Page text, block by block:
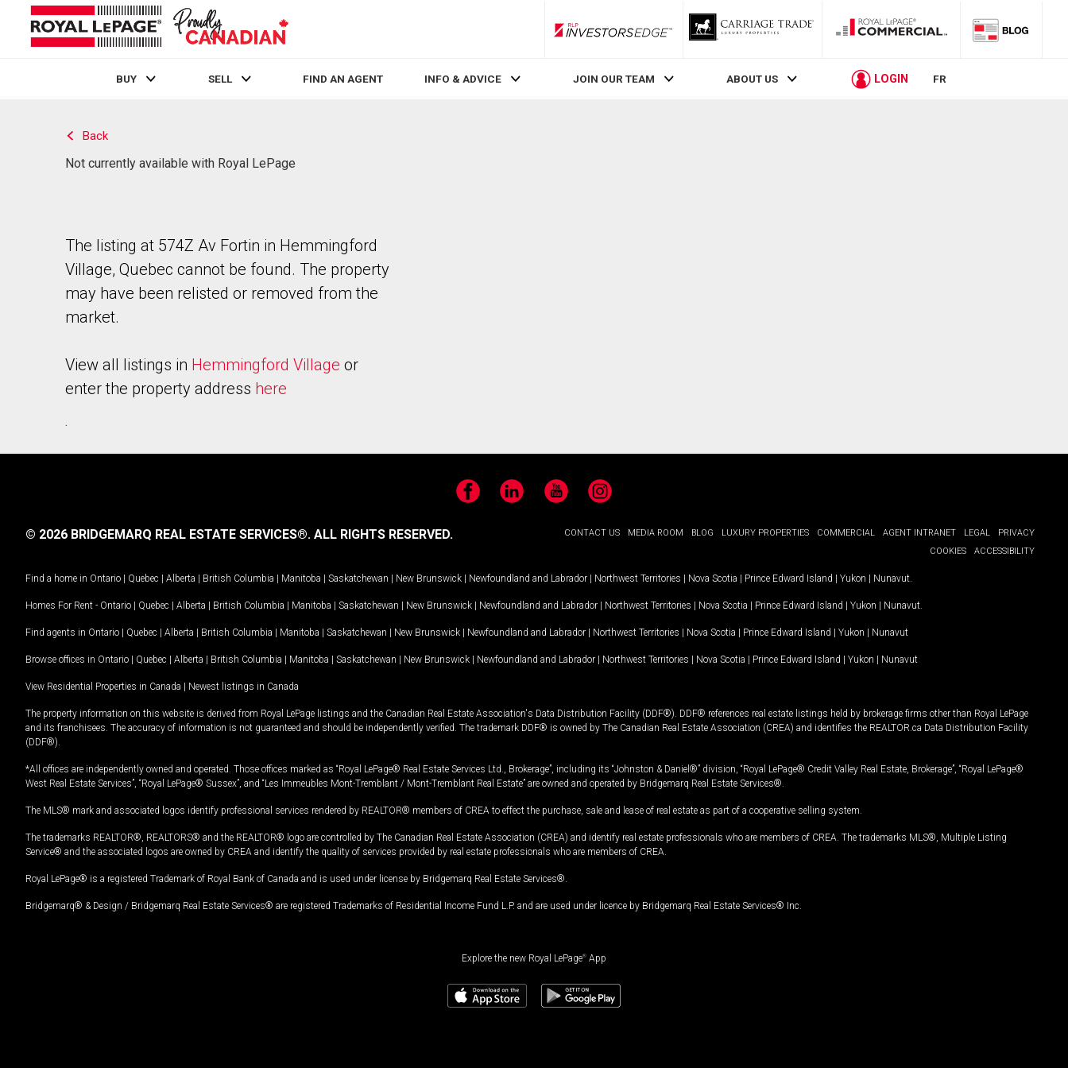
RLP InvestorsEdge
BUY SELL FIND AN AGENT INFO & ADVICE JOIN OUR TEAM ABOUT US LOGIN FR
Back
Not currently available with Royal LePage
The listing at 574Z Av Fortin in Hemmingford
Village, Quebec cannot be found. The property
may have been relisted or removed from the
market.
View all listings in Hemmingford Village or
enter the property address here
.
FacebookLinkedIn YouTubeInstagram
CONTACT US MEDIA ROOM BLOG LUXURY PROPERTIES COMMERCIAL AGENT INTRANET LEGAL
PRIVACY
COOKIES
ACCESSIBILITY
© 2026 BRIDGEMARQ REAL ESTATE SERVICES®. ALL RIGHTS RESERVED.
Find a home in Ontario | Quebec | Alberta | British Columbia | Manitoba | Saskatchewan | New Brunswick | Newfoundland and Labrador | Northwest Territories | Nova Scotia | Prince Edward Island | Yukon | Nunavut
Homes For Rent - Ontario | Quebec | Alberta | British Columbia | Manitoba | Saskatchewan | New Brunswick | Newfoundland and Labrador | Northwest Territories | Nova Scotia | Prince Edward Island | Yukon | Nunavut
Find agents in Ontario | Quebec | Alberta | British Columbia | Manitoba | Saskatchewan | New Brunswick | Newfoundland and Labrador | Northwest Territories | Nova Scotia | Prince Edward Island | Yukon | Nunavut
Browse offices in Ontario | Quebec | Alberta | British Columbia | Manitoba | Saskatchewan | New Brunswick | Newfoundland and Labrador | Northwest Territories | Nova Scotia | Prince Edward Island | Yukon | Nunavut
View Residential Properties in Canada | Newest listings in Canada
The property information on this website is derived from Royal LePage listings and the Canadian Real Estate Association's Data Distribution Facility (DDF®). DDF® references real estate listings held by brokerage firms other than Royal LePage
and its franchisees. The accuracy of information is not guaranteed and should be independently verified. The trademark DDF® is owned by The Canadian Real Estate Association (CREA) and identifies the REALTOR.ca Data Distribution Facility
(DDF®).
*All offices are independently owned and operated. Those offices marked as “Royal LePage® Real Estate Services Ltd., Brokerage”, including its “Johnston & Daniel®” division, “Royal LePage® Credit Valley Real Estate, Brokerage”, “Royal LePage®
West Real Estate Services”, “Royal LePage® Sussex”, and “Les Immeubles Mont-Tremblant / Mont-Tremblant Real Estate” are owned and operated by Bridgemarq Real Estate Services®.
The MLS® mark and associated logos identify professional services rendered by REALTOR® members of CREA to effect the purchase, sale and lease of real estate as part of a cooperative selling system.
The trademarks REALTOR®, REALTORS® and the REALTOR® logo are controlled by The Canadian Real Estate Association (CREA) and identify real estate professionals who are members of CREA. The trademarks MLS®, Multiple Listing
Service® and the associated logos are owned by CREA and identify the quality of services provided by real estate professionals who are members of CREA.
Royal LePage® is a registered Trademark of Royal Bank of Canada and is used under license by Bridgemarq Real Estate Services®.
Bridgemarq® & Design / Bridgemarq Real Estate Services® are registered Trademarks of Residential Income Fund L.P. and are used under licence by Bridgemarq Real Estate Services® Inc.
Explore the new Royal LePage® App